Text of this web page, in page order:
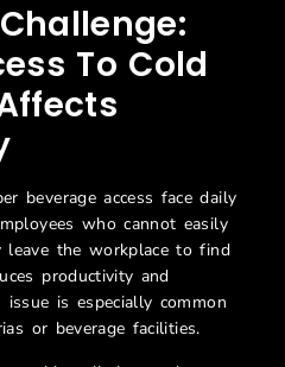
To Cold
beverage access face daily
who cannot easily
leave the workplace to find
productivity and
issue is especially common
or beverage facilities.